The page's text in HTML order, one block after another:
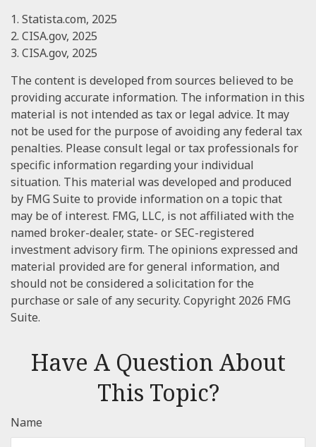
1. Statista.com, 2025
2. CISA.gov, 2025
3. CISA.gov, 2025
The content is developed from sources believed to be
providing accurate information. The information in this
material is not intended as tax or legal advice. It may
not be used for the purpose of avoiding any federal tax
penalties. Please consult legal or tax professionals for
specific information regarding your individual
situation. This material was developed and produced
by FMG Suite to provide information on a topic that
may be of interest. FMG, LLC, is not affiliated with the
named broker-dealer, state- or SEC-registered
investment advisory firm. The opinions expressed and
material provided are for general information, and
should not be considered a solicitation for the
purchase or sale of any security. Copyright 2026 FMG
Suite.
Have A Question About
This Topic?
Name